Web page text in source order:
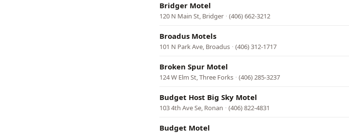
Bridger Motel
120 N Main St, Bridger · (406) 662-3212
Broadus Motels
101 N Park Ave, Broadus · (406) 312-1717
Broken Spur Motel
124 W Elm St, Three Forks · (406) 285-3237
Budget Host Big Sky Motel
103 4th Ave Se, Ronan · (406) 822-4831
Budget Motel